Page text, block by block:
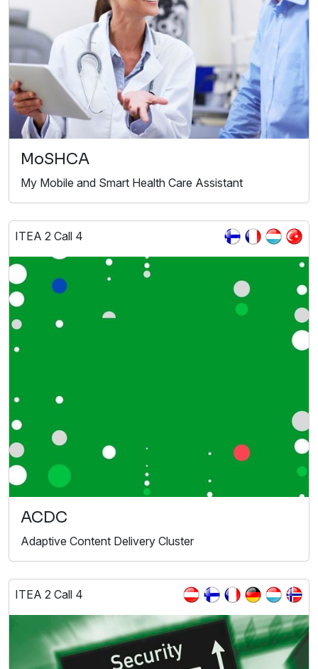
MoSHCA
My Mobile and Smart Health Care Assistant
ITEA 2 Call 4
ACDC
Adaptive Content Delivery Cluster
ITEA 2 Call 4